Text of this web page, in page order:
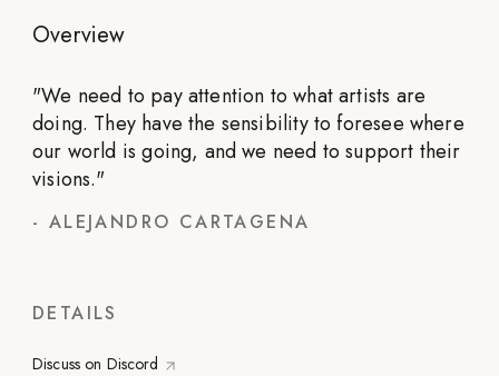
Overview
"We need to pay attention to what artists are
doing. They have the sensibility to foresee where
our world is going, and we need to support their
visions."
- ALEJANDRO CARTAGENA
DETAILS
Discuss on Discord